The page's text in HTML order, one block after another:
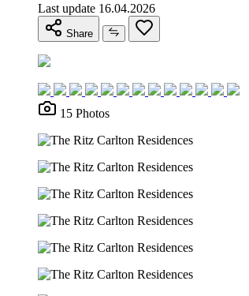
Last update 16.04.2026
Share
15 Photos